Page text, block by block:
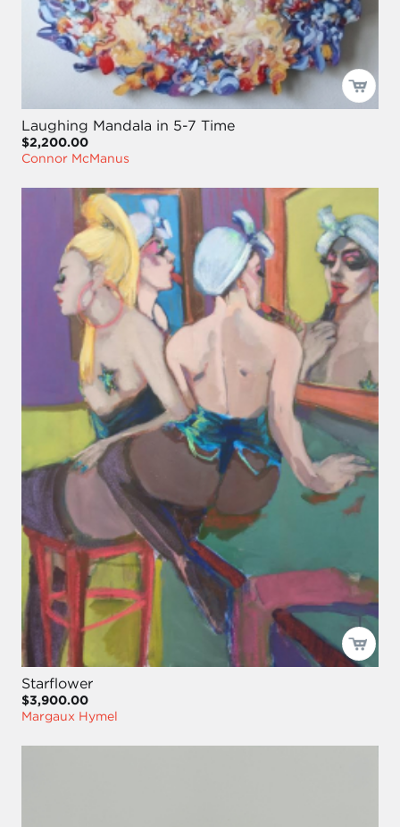
Laughing Mandala in 5-7 Time
$2,200.00
Connor McManus
Starflower
$3,900.00
Margaux Hymel